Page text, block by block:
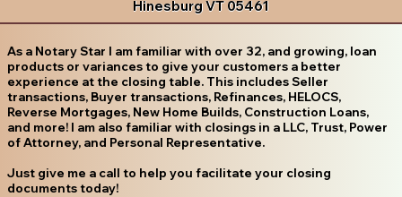
Hinesburg VT 05461
As a Notary Star I am familiar with over 32, and growing, loan
products or variances to give your customers a better
experience at the closing table. This includes Seller
transactions, Buyer transactions, Refinances, HELOCS,
Reverse Mortgages, New Home Builds, Construction Loans,
and more! I am also familiar with closings in a LLC, Trust, Power
of Attorney, and Personal Representative.
Just give me a call to help you facilitate your closing
documents today!